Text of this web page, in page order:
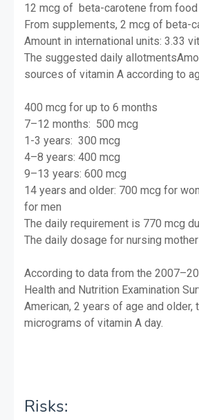
12 mcg of beta-carotene from food
From supplements, 2 mcg of beta-
Amount in international units: 3.33
The suggested daily
sources of vitamin A according to
400 mcg for up to 6 months
7–12 months: 500 mcg
1-3 years: 300 mcg
4–8 years: 400 mcg
9–13 years: 600 mcg
14 years and older: 700 mcg for
for men
The daily requirement is 770 mcg
The daily dosage for nursing
According to data from the
Health and Nutrition Examination
American, 2 years of age and older,
micrograms of vitamin A day.
Risks: